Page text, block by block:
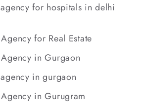
for hospitals in delhi
for Real Estate
in Gurgaon
in gurgaon
in Gurugram